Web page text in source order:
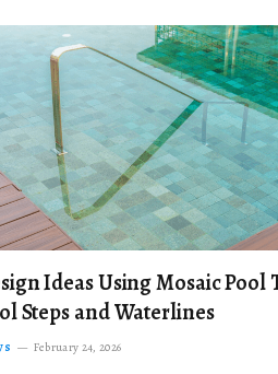
Ideas Using Mosaic Pool
Steps and Waterlines
February 24, 2026